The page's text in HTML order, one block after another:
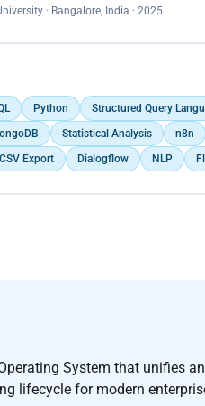
· Bangalore, India · 2025
Python
Structured Query
Statistical Analysis
n8n
CSV Export Dialogflow NLP
System that unifies
lifecycle for modern